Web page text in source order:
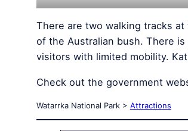
There are two walking tracks
of the Australian bush. There
visitors with limited mobility.
Check out the government
Watarrka National Park > Attractions